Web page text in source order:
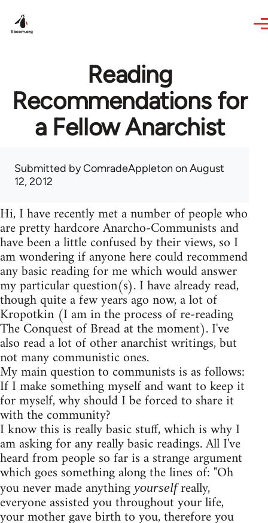
Reading
Recommendations for
a Fellow Anarchist
Submitted byComradeAppleton on August
12, 2012
Hi, I have recently met a number of people who
are pretty hardcore Anarcho-Communists and
have been a little confused by their views, so I
am wondering if anyone here could recommend
any basic reading for me which would answer
my particular question(s). I have already read,
though quite a few years ago now, a lot of
Kropotkin (I am in the process of re-reading
The Conquest of Bread at the moment). I've
also read a lot of other anarchist writings, but
not many communistic ones.
My main question to communists is as follows:
If I make something myself and want to keep it
for myself, why should I be forced to share it
with the community?
I know this is really basic stuff, which is why I
am asking for any really basic readings. All I've
heard from people so far is a strange argument
which goes something along the lines of: "Oh
you never made anythingyourselfreally,
everyone assisted you throughout your life,
your mother gave birth to you, therefore you